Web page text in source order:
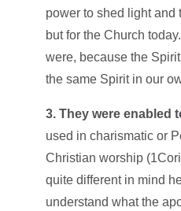
power to shed light and
but for the Church
were, because the
the same Spirit in our
3. They were enabled
used in charismatic or
Christian worship
quite different in mind
understand what the